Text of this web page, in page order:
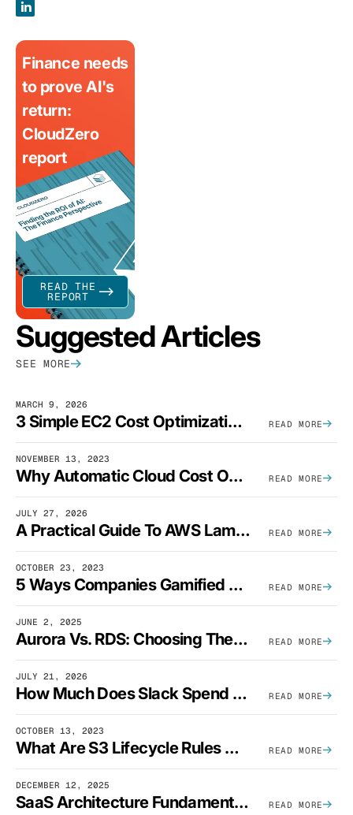
Finance needs
to prove AI's
return:
CloudZero
report
READ THE
REPORT
Suggested Articles
SEE MORE
MARCH 9, 2026
3 Simple EC2 Cost Optimization Strategies That Actually Work READ MORE
NOVEMBER 13, 2023
Why Automatic Cloud Cost Optimization Isn’t Enough READ MORE
JULY 27, 2026
A Practical Guide To AWS Lambda Optimization READ MORE
OCTOBER 23, 2023
5 Ways Companies Gamified FinOps To Drive A Cost-Aware Engineering Culture READ MORE
JUNE 2, 2025
Aurora Vs. RDS: Choosing The Best AWS Database Solution READ MORE
JULY 21, 2026
How Much Does Slack Spend On AWS? READ MORE
OCTOBER 13, 2023
What Are S3 Lifecycle Rules And When Should You Use Them? READ MORE
DECEMBER 12, 2025
SaaS Architecture Fundamentals: Design Principles, Best Practices, And Examples READ MORE